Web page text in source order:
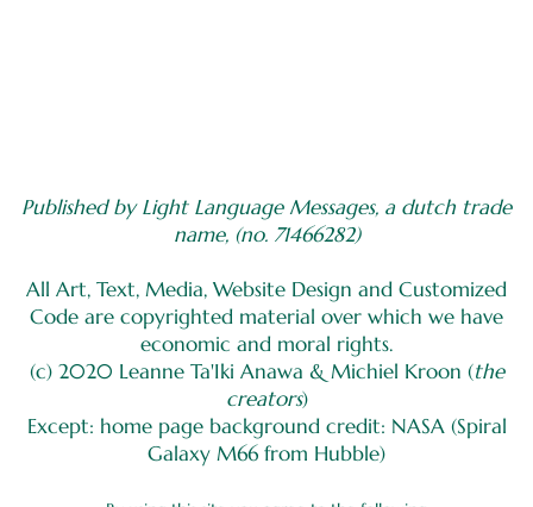
Published by Light Language Messages, a dutch trade
name, (no. 71466282)
All Art, Text, Media, Website Design and Customized
Code are copyrighted material over which we have
economic and moral rights.
(c) 2020 Leanne Ta'Iki Anawa & Michiel Kroon (the
creators)
Except: home page background credit: NASA (Spiral
Galaxy M66 from Hubble)